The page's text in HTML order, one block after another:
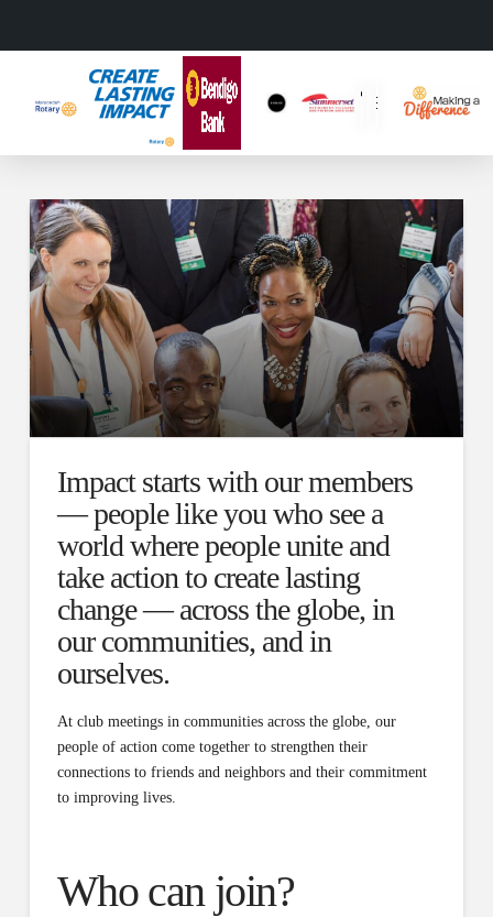
Impact starts with our members
— people like you who see a
world where people unite and
take action to create lasting
change — across the globe, in
our communities, and in
ourselves.
At club meetings in communities across the globe, our
people of action come together to strengthen their
connections to friends and neighbors and their commitment
to improving lives.
Who can join?